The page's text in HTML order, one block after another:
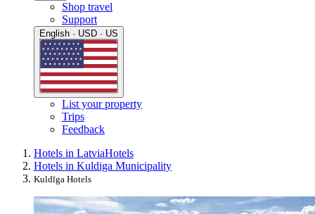
Shop travel
Support
English · USD · US
List your property
Trips
Feedback
Hotels in LatviaHotels
Hotels in Kuldiga Municipality
Kuldīga Hotels